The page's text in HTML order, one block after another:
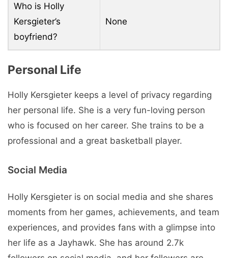
Who is Holly
Kersgieter’s
boyfriend?
None
Personal Life
Holly Kersgieter keeps a level of privacy regarding
her personal life. She is a very fun-loving person
who is focused on her career. She trains to be a
professional and a great basketball player.
Social Media
Holly Kersgieter is on social media and she shares
moments from her games, achievements, and team
experiences, and provides fans with a glimpse into
her life as a Jayhawk. She has around 2.7k